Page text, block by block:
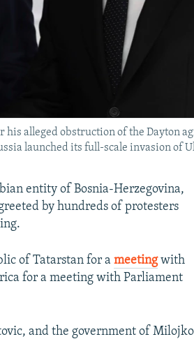
alleged obstruction of the Dayton
launched its full-scale invasion of
entity of Bosnia-Herzegovina,
by hundreds of protesters
of Tatarstan for ameetingwith
for a meeting with Parliament
and the government of Milojko